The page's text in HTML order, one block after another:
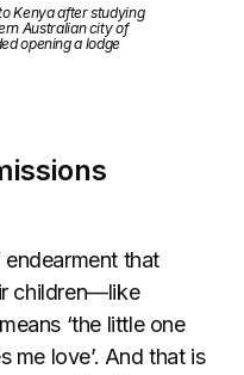
Kenya after studying
Australian city of
opening a lodge
endearment that
children—like
‘the little one
me love’. And that is